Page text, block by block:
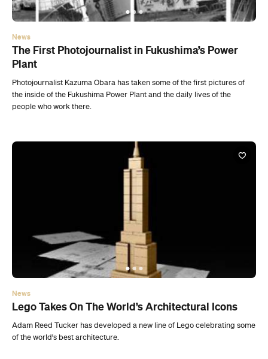
Photojournalist Kazuma Obara has taken some of the first pictures of
the inside of the Fukushima Power Plant and the daily lives of the
Lego Takes On The World’s Architectural Icons
Adam Reed Tucker has developed a new line of Lego celebrating some
of the world's best architecture.